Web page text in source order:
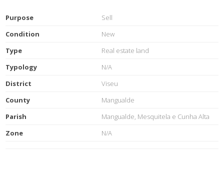
Purpose
Sell
Condition
New
Type
Real estate land
Typology
N/A
District
Viseu
County
Mangualde
Parish
Mangualde, Mesquitela e Cunha Alta
Zone
N/A